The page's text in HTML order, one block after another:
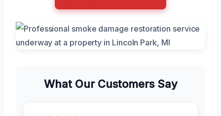
What Our Customers Say